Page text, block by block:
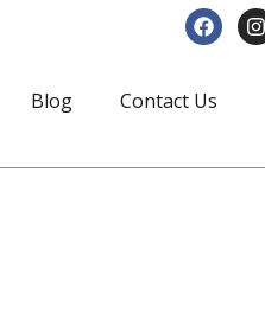
Blog Contact Us